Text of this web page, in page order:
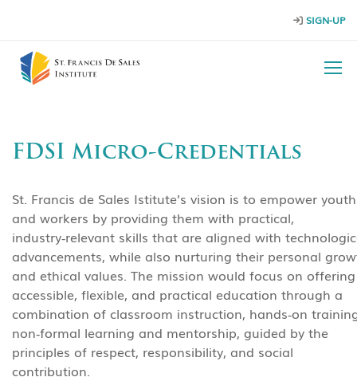
SIGN-UP
FDSI Micro-Credentials
St. Francis de Sales Istitute’s vision is to empower youth
and workers by providing them with practical,
industry‑relevant skills that are aligned with
advancements, while also nurturing their personal
and ethical values. The mission would focus on offering
accessible, flexible, and practical education through a
combination of classroom instruction, hands‑on
non‑formal learning and mentorship, guided by the
principles of respect, responsibility, and social
contribution.